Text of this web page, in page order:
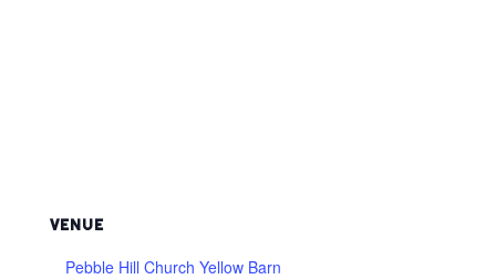
VENUE
Pebble Hill Church Yellow Barn